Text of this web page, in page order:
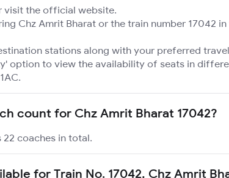
visit the official website.
Chz Amrit Bharat or the train number 17042
stations along with your preferred
option to view the availability of seats in
count for Chz Amrit Bharat 17042?
22 coaches in total.
for Train No. 17042, Chz Amrit